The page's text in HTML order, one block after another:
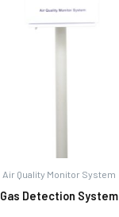
Air Quality Monitor System
Gas Detection System